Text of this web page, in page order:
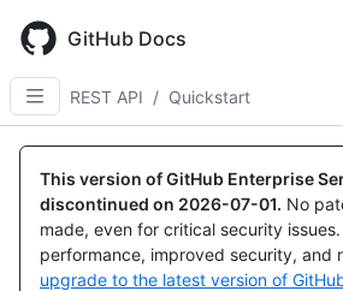
main
content
GitHub Docs
REST API / Quickstart
This version of GitHub Enterprise
discontinued on 2026-07-01. No
made, even for critical security
performance, improved security, and
upgrade to the latest version of